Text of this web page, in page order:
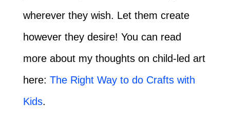
wherever they wish. Let them create
however they desire! You can read
more about my thoughts on child-led art
here: The Right Way to do Crafts with
Kids.